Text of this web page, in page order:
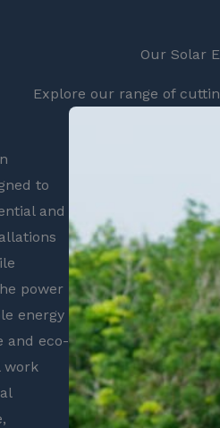
Our Solar
Explore our range of
to
and
power
energy
and eco-
work